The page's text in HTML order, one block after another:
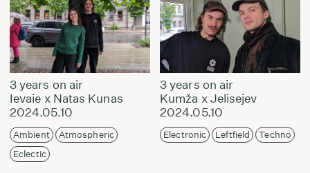
3 years on air
Ievaie x Natas Kunas
2024.05.10
Ambient
Atmospheric
Eclectic
3 years on air
Kumža x Jelisejev
2024.05.10
Electronic Leftfield Techno